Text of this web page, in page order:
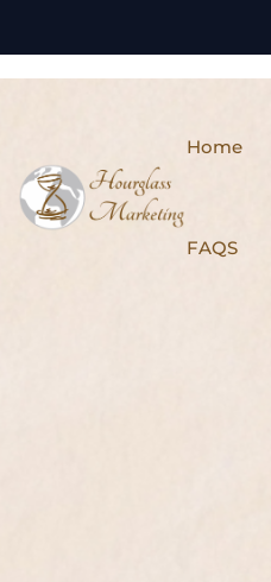
Home
FAQS